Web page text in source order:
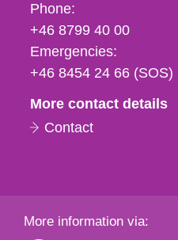
Phone,
fax
och
e-
Phone:
+46 8799 40 00
Emergencies:
+46 8454 24 66 (SOS)
More contact details
Contact
More information via: